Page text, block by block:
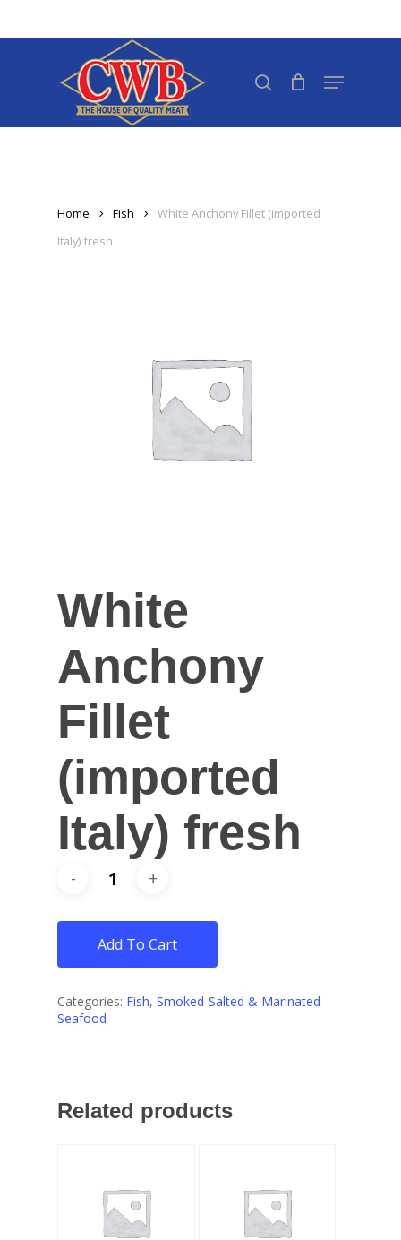
to
Menu
Home Fish
White Anchony Fillet (imported
Italy) fresh
White
Anchony
Fillet
(imported
Italy) fresh
Add To Cart
Categories: Fish, Smoked-Salted & Marinated
Seafood
Related products